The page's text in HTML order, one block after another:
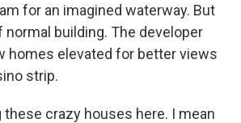
for an imagined waterway. But
building. The developer
homes elevated for better views
strip.
these crazy houses here. I mean